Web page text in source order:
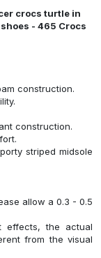
crocs turtle in
- 465 Crocs
construction.
construction.
striped midsole
allow a 0.3 - 0.5
effects, the actual
from the visual